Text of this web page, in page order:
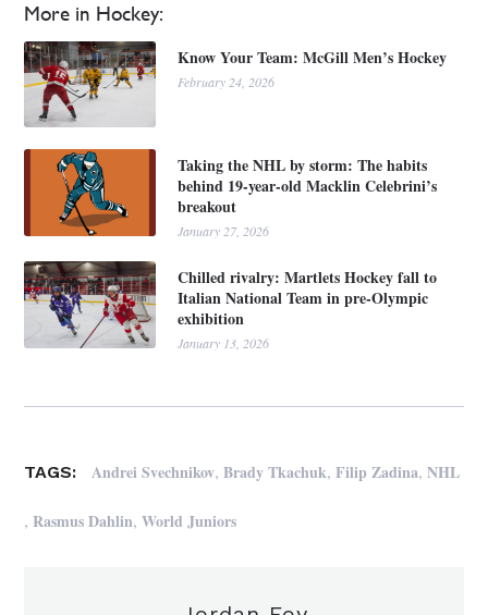
More in Hockey:
Know Your Team: McGill Men’s Hockey
February 24, 2026
Taking the NHL by storm: The habits
behind 19-year-old Macklin Celebrini’s
breakout
January 27, 2026
Chilled rivalry: Martlets Hockey fall to
Italian National Team in pre-Olympic
exhibition
January 13, 2026
TAGS: Andrei Svechnikov,Brady Tkachuk,Filip Zadina,NHL
, Rasmus Dahlin,World Juniors